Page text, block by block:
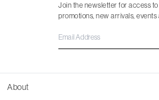
About
Join the newsletter for access
promotions, new arrivals, events